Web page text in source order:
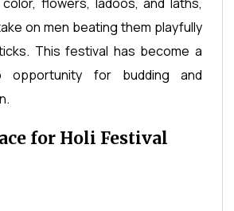
on men beating them playfully
This festival has become a
opportunity for budding and
for Holi Festival